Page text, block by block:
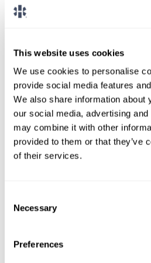
This website uses cookies
We use cookies to personalise
provide social media features
We also share information about
our social media, advertising
may combine it with other
provided to them or that they’ve
of their services.
Selection
Necessary
Preferences
Paid travel and housing